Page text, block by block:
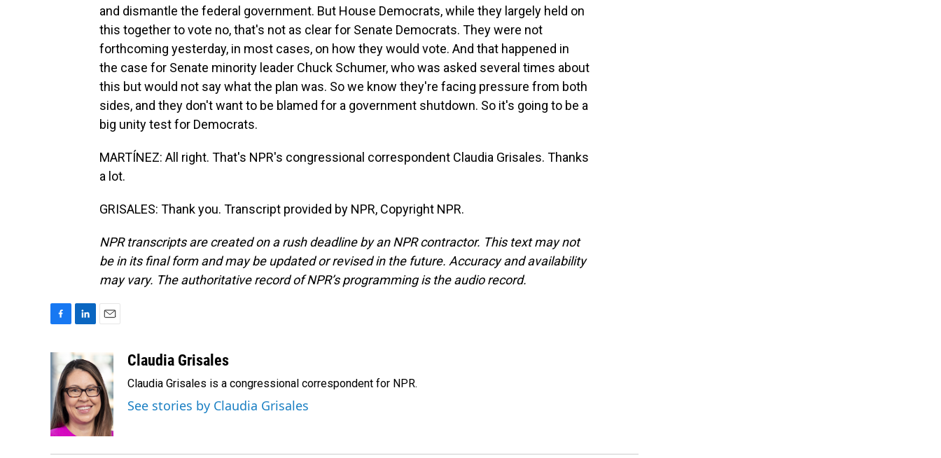
and dismantle the federal government. But House Democrats, while they largely held on
this together to vote no, that's not as clear for Senate Democrats. They were not
forthcoming yesterday, in most cases, on how they would vote. And that happened in
the case for Senate minority leader Chuck Schumer, who was asked several times about
this but would not say what the plan was. So we know they're facing pressure from both
sides, and they don't want to be blamed for a government shutdown. So it's going to be a
big unity test for Democrats.
MARTÍNEZ: All right. That's NPR's congressional correspondent Claudia Grisales. Thanks
a lot.
GRISALES: Thank you. Transcript provided by NPR, Copyright NPR.
NPR transcripts are created on a rush deadline by an NPR contractor. This text may not
be in its final form and may be updated or revised in the future. Accuracy and availability
may vary. The authoritative record of NPR’s programming is the audio record.
b
o
o
k
n
k
e
d
I
n
i
l
Claudia Grisales
Claudia Grisales is a congressional correspondent for NPR.
See stories by Claudia Grisales